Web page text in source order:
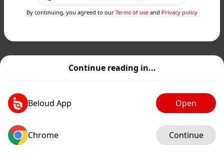
Continue reading in...
Beloud App Open
Chrome Continue
By continuing, you agreed to our Terms of use and Privacy policy